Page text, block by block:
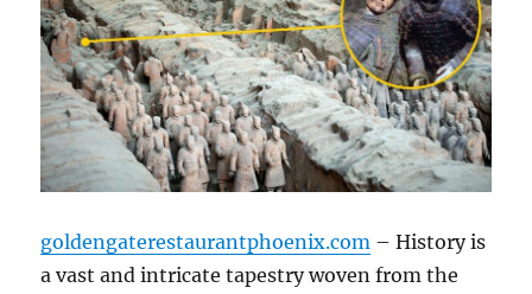
goldengaterestaurantphoenix.com – History is
a vast and intricate tapestry woven from the